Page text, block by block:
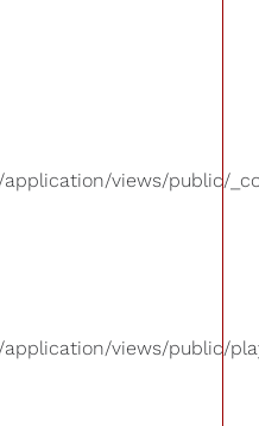
views/public/
views/public/